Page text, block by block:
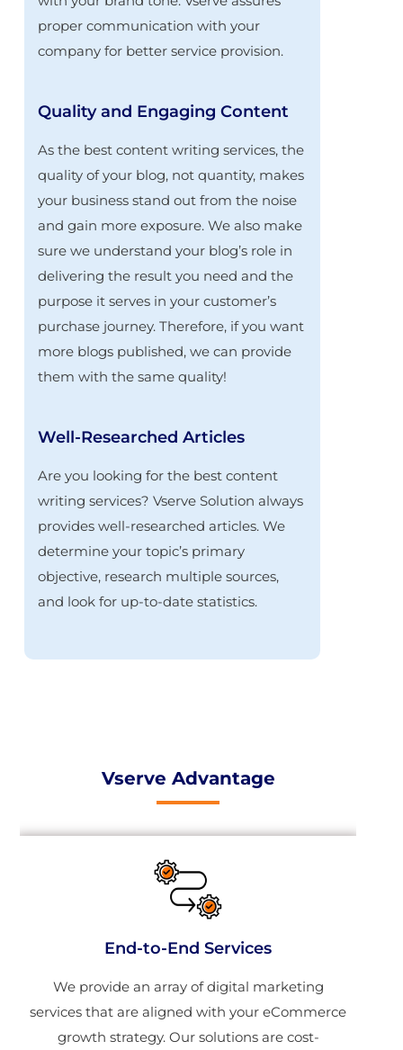
proper communication with your
company for better service provision.
Quality and Engaging Content
As the best content writing services, the
quality of your blog, not quantity, makes
your business stand out from the noise
and gain more exposure. We also make
sure we understand your blog’s role in
delivering the result you need and the
purpose it serves in your customer’s
purchase journey. Therefore, if you want
more blogs published, we can provide
them with the same quality!
Well-Researched Articles
Are you looking for the best content
writing services? Vserve Solution always
provides well-researched articles. We
determine your topic’s primary
objective, research multiple sources,
and look for up-to-date statistics.
Vserve Advantage
End-to-End Services
We provide an array of digital marketing
services that are aligned with your eCommerce
growth strategy. Our solutions are cost-